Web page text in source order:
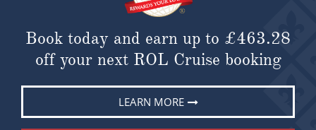
Book today and earn up to £463.28
off your next ROL Cruise booking
LEARN MORE